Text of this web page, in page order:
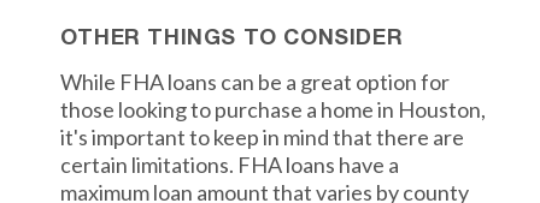
OTHER THINGS TO CONSIDER
While FHA loans can be a great option for
those looking to purchase a home in Houston,
it's important to keep in mind that there are
certain limitations. FHA loans have a
maximum loan amount that varies by county